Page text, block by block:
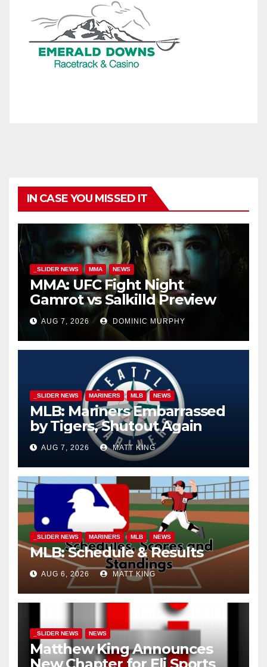
IN CASE YOU MISSED IT
_SLIDER NEWS MMA NEWS
MMA: UFC Fight Night
Gamrot vs Salkilld Preview
AUG 7, 2026 DOMINIC MURPHY
_SLIDER NEWS MARINERS MLB NEWS
MLB: Mariners Embarrassed
by Tigers, Shutout Again
AUG 7, 2026 MATT KING
_SLIDER NEWS MARINERS MLB NEWS
MLB: Schedule & Results
AUG 6, 2026 MATT KING
_SLIDER NEWS NEWS
Matthew King Announces